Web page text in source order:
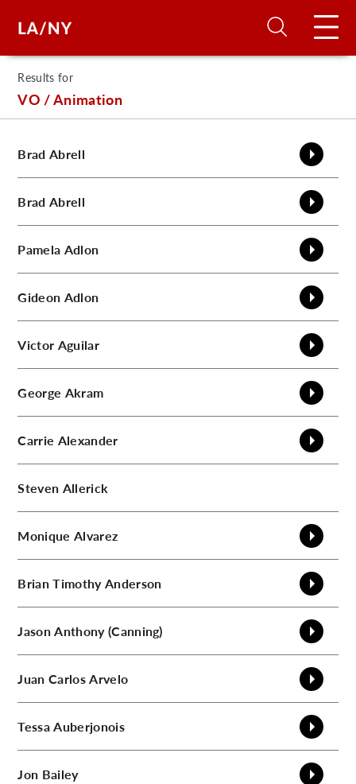
Results for
VO / Animation
Brad Abrell
Brad Abrell
Pamela Adlon
Gideon Adlon
Victor Aguilar
George Akram
Carrie Alexander
Steven Allerick
Monique Alvarez
Brian TimothyAnderson
JasonAnthony (Canning)
Juan CarlosArvelo
TessaAuberjonois
Jon Bailey